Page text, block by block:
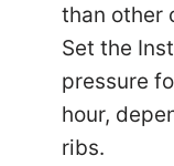
than other
Set the
pressure
hour,
ribs.